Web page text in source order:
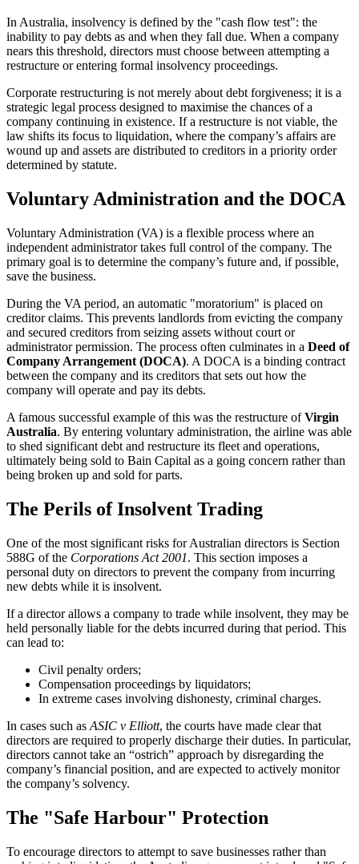
In Australia, insolvency is defined by the "cash flow test": the
inability to pay debts as and when they fall due. When a company
nears this threshold, directors must choose between attempting a
restructure or entering formal insolvency proceedings.
Corporate restructuring is not merely about debt forgiveness; it is a
strategic legal process designed to maximise the chances of a
company continuing in existence. If a restructure is not viable, the
law shifts its focus to liquidation, where the company’s affairs are
wound up and assets are distributed to creditors in a priority order
determined by statute.
Voluntary Administration and the DOCA
Voluntary Administration (VA) is a flexible process where an
independent administrator takes full control of the company. The
primary goal is to determine the company’s future and, if possible,
save the business.
During the VA period, an automatic "moratorium" is placed on
creditor claims. This prevents landlords from evicting the company
and secured creditors from seizing assets without court or
administrator permission. The process often culminates in a Deed of
Company Arrangement (DOCA). A DOCA is a binding contract
between the company and its creditors that sets out how the
company will operate and pay its debts.
A famous successful example of this was the restructure ofVirgin
Australia. By entering voluntary administration, the airline was able
to shed significant debt and restructure its fleet and operations,
ultimately being sold to Bain Capital as a going concern rather than
being broken up and sold for parts.
The Perils of Insolvent Trading
One of the most significant risks for Australian directors is Section
588G of the Corporations Act 2001. This section imposes a
personal duty on directors to prevent the company from incurring
new debts while it is insolvent.
If a director allows a company to trade while insolvent, they may be
held personally liable for the debts incurred during that period. This
can lead to:
Civil penalty orders;
Compensation proceedings by liquidators;
In extreme cases involving dishonesty, criminal charges.
In cases such as ASIC v Elliott, the courts have made clear that
directors are required to properly discharge their duties. In particular,
directors cannot take an “ostrich” approach by disregarding the
company’s financial position, and are expected to actively monitor
the company’s solvency.
The "Safe Harbour" Protection
To encourage directors to attempt to save businesses rather than